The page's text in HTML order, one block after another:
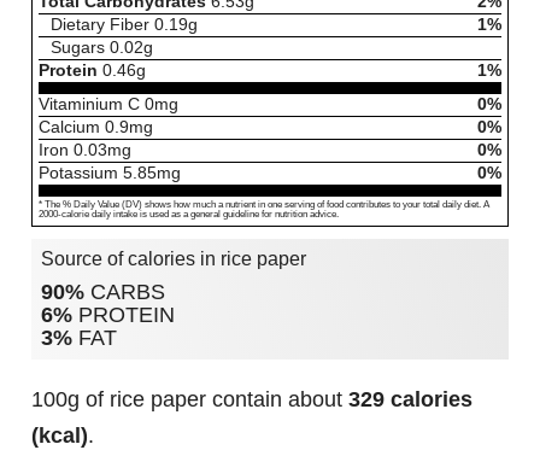
Dietary Fiber 0.19g
1%
Sugars 0.02g
Protein 0.46g
1%
Vitaminium C 0mg
0%
Calcium 0.9mg
0%
Iron 0.03mg
0%
Potassium 5.85mg 0%
* The % Daily Value (DV) shows how much a nutrient in one serving of food contributes to your total daily diet. A
2000-calorie daily intake is used as a general guideline for nutrition advice.
Source of calories in rice paper
90% CARBS
6% PROTEIN
3% FAT
100g of rice paper contain about 329 calories
(kcal).